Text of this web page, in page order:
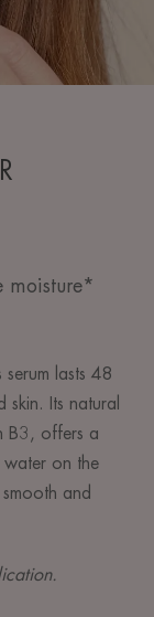
moisture*
lasts 48
Its natural
B3, offers a
water on the
smooth and